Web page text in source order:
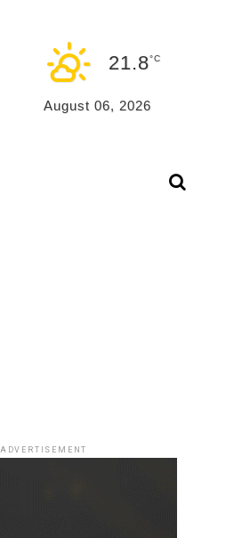
21.8°C
August 06, 2026
ADVERTISEMENT